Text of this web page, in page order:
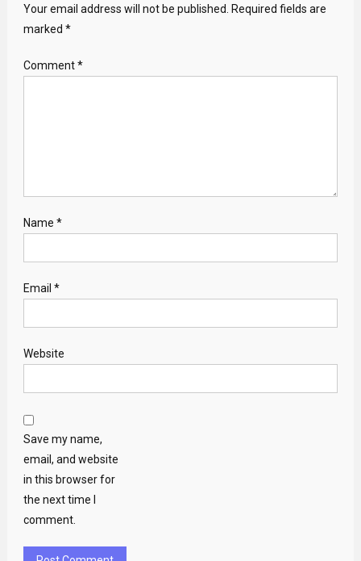
Your email address will not be published.
Required fields are
marked *
Comment*
Name *
Email *
Website
Save my name,
email, and website
in this browser for
the next time I
comment.